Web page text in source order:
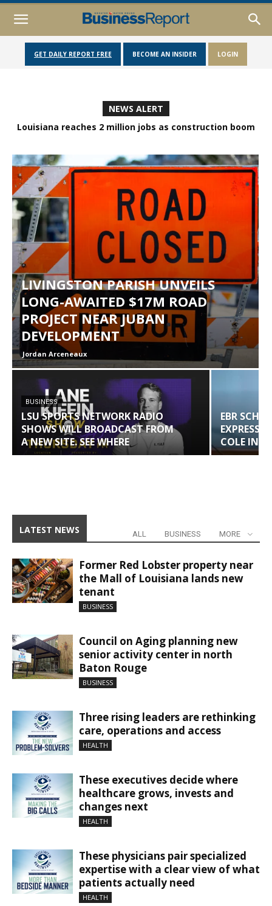
GET DAILY REPORT FREE BECOME AN INSIDER LOGIN
NEWS ALERT
Louisiana reaches 2 million jobs as construction boom
LIVINGSTON PARISH UNVEILS
LONG-AWAITED $17M ROAD
PROJECT NEAR JUBAN
DEVELOPMENT
Jordan Arceneaux
BUSINESS
LSU SPORTS NETWORK RADIO
SHOWS WILL BROADCAST FROM
A NEW SITE. SEE WHERE
EBR
EXPRESS
COLE IN
LATEST NEWS ALL BUSINESS MORE
Former Red Lobster property near
the Mall of Louisiana lands new
tenant
BUSINESS
Council on Aging planning new
senior activity center in north
Baton Rouge
BUSINESS
Three rising leaders are rethinking
care, operations and access
HEALTH
These executives decide where
healthcare grows, invests and
changes next
HEALTH
These physicians pair specialized
expertise with a clear view of what
patients actually need
HEALTH